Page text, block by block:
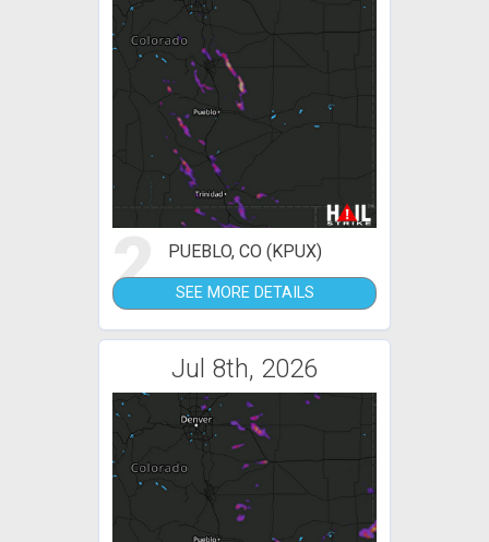
2 PUEBLO, CO (KPUX)
SEE MORE DETAILS
Jul 8th, 2026